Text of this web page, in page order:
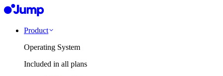
Product
Operating System
Included in all plans